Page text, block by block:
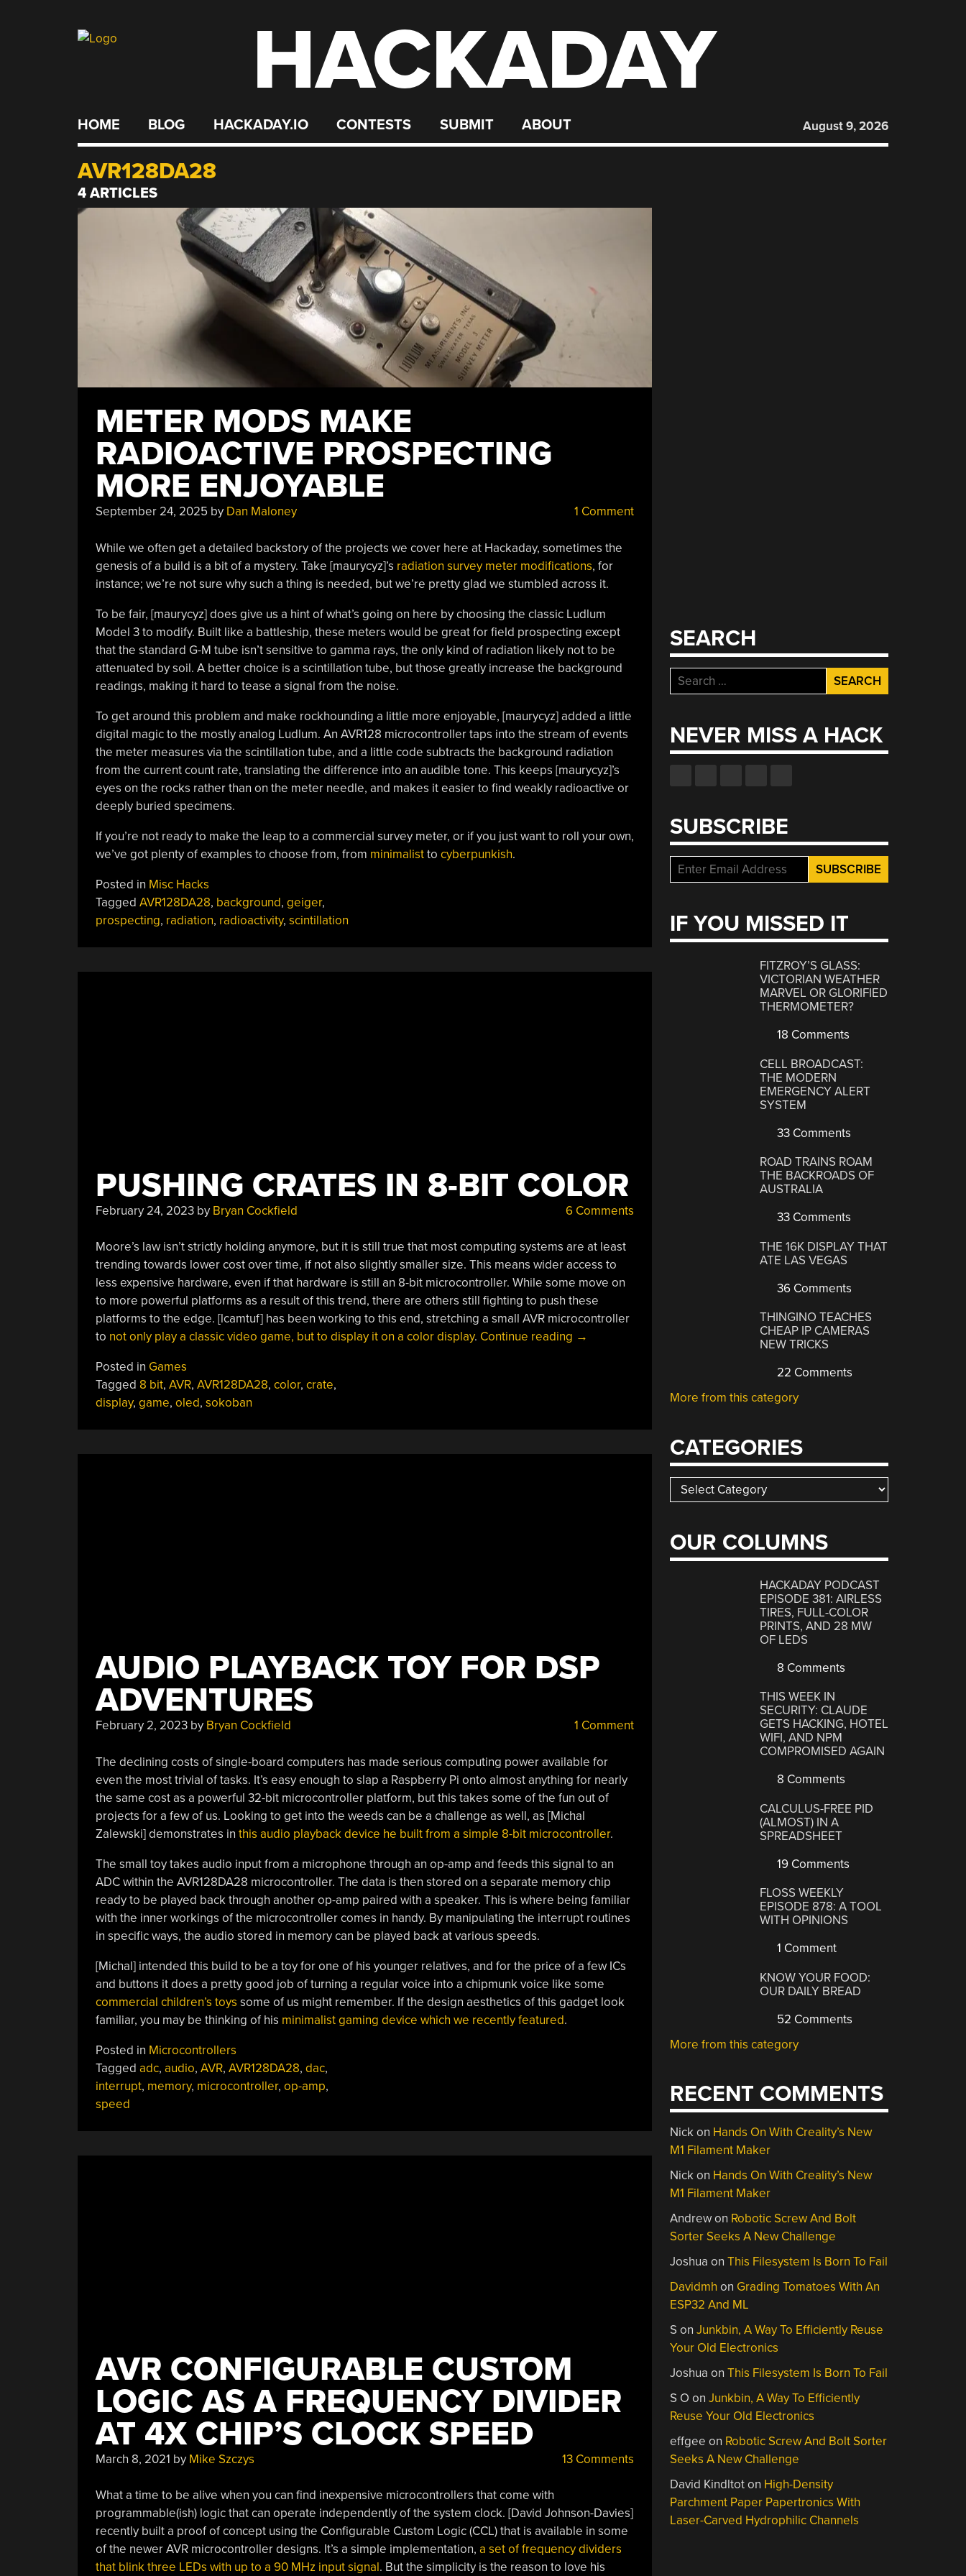
HACKADAY
HOME BLOG HACKADAY.IO CONTESTS SUBMIT ABOUT August 9, 2026
AVR128DA28
4 ARTICLES
METER MODS MAKE
RADIOACTIVE PROSPECTING
MORE ENJOYABLE
September 24, 2025 by Dan Maloney 1 Comment
While we often get a detailed backstory of the projects we cover here at Hackaday, sometimes the
genesis of a build is a bit of a mystery. Take [maurycyz]’s radiation survey meter modifications, for
instance; we’re not sure why such a thing is needed, but we’re pretty glad we stumbled across it.
To be fair, [maurycyz] does give us a hint of what’s going on here by choosing the classic Ludlum
Model 3 to modify. Built like a battleship, these meters would be great for field prospecting except
that the standard G-M tube isn’t sensitive to gamma rays, the only kind of radiation likely not to be
attenuated by soil. A better choice is a scintillation tube, but those greatly increase the background
readings, making it hard to tease a signal from the noise.
To get around this problem and make rockhounding a little more enjoyable, [maurycyz] added a little
digital magic to the mostly analog Ludlum. An AVR128 microcontroller taps into the stream of events
the meter measures via the scintillation tube, and a little code subtracts the background radiation
from the current count rate, translating the difference into an audible tone. This keeps [maurycyz]’s
eyes on the rocks rather than on the meter needle, and makes it easier to find weakly radioactive or
deeply buried specimens.
If you’re not ready to make the leap to a commercial survey meter, or if you just want to roll your own,
we’ve got plenty of examples to choose from, from minimalistto cyberpunkish.
Posted in Misc Hacks
Tagged AVR128DA28, background, geiger,
prospecting, radiation, radioactivity, scintillation
PUSHING CRATES IN 8-BIT COLOR
February 24, 2023by Bryan Cockfield 6 Comments
Moore’s law isn’t strictly holding anymore, but it is still true that most computing systems are at least
trending towards lower cost over time, if not also slightly smaller size. This means wider access to
less expensive hardware, even if that hardware is still an 8-bit microcontroller. While some move on
to more powerful platforms as a result of this trend, there are others still fighting to push these
platforms to the edge. [lcamtuf] has been working to this end, stretching a small AVR microcontroller
to not only play a classic video game, but to display it on a color display. Continue reading “Pushing
→
Posted in Games
Tagged 8 bit, AVR, AVR128DA28, color, crate,
display, game, oled, sokoban
AUDIO PLAYBACK TOY FOR DSP
ADVENTURES
February 2, 2023by Bryan Cockfield 1 Comment
The declining costs of single-board computers has made serious computing power available for
even the most trivial of tasks. It’s easy enough to slap a Raspberry Pi onto almost anything for nearly
the same cost as a powerful 32-bit microcontroller platform, but this takes some of the fun out of
projects for a few of us. Looking to get into the weeds can be a challenge as well, as [Michal
Zalewski] demonstrates in this audio playback device he built from a simple 8-bit microcontroller.
The small toy takes audio input from a microphone through an op-amp and feeds this signal to an
ADC within the AVR128DA28 microcontroller. The data is then stored on a separate memory chip
ready to be played back through another op-amp paired with a speaker. This is where being familiar
with the inner workings of the microcontroller comes in handy. By manipulating the interrupt routines
in specific ways, the audio stored in memory can be played back at various speeds.
[Michal] intended this build to be a toy for one of his younger relatives, and for the price of a few ICs
and buttons it does a pretty good job of turning a regular voice into a chipmunk voice like some
commercial children’s toys some of us might remember. If the design aesthetics of this gadget look
familiar, you may be thinking of his minimalist gaming device which we recently featured.
Posted in Microcontrollers
Tagged adc, audio, AVR, AVR128DA28, dac,
interrupt, memory, microcontroller, op-amp,
speed
AVR CONFIGURABLE CUSTOM
LOGIC AS A FREQUENCY DIVIDER
AT 4X CHIP’S CLOCK SPEED
March 8, 2021 by Mike Szczys 13 Comments
What a time to be alive when you can find inexpensive microcontrollers that come with
programmable(ish) logic that can operate independently of the system clock. [David Johnson-Davies]
recently built a proof of concept using the Configurable Custom Logic (CCL) that is available in some
of the newer AVR microcontroller designs. It’s a simple implementation, a set of frequency dividers
that blink three LEDs with up to a 90 MHz input signal. But the simplicity is the reason to love his
SEARCH
Search
for:
NEVER MISS A HACK
SUBSCRIBE
IF YOU MISSED IT
FITZROY’S GLASS:
VICTORIAN WEATHER
MARVEL OR GLORIFIED
THERMOMETER?
18 Comments
CELL BROADCAST:
THE MODERN
EMERGENCY ALERT
SYSTEM
33 Comments
ROAD TRAINS ROAM
THE BACKROADS OF
AUSTRALIA
33 Comments
THE 16K DISPLAY THAT
ATE LAS VEGAS
36 Comments
THINGINO TEACHES
CHEAP IP CAMERAS
NEW TRICKS
22 Comments
More from this category
CATEGORIES
Categories
OUR COLUMNS
HACKADAY PODCAST
EPISODE 381: AIRLESS
TIRES, FULL-COLOR
PRINTS, AND 28 MW
OF LEDS
8 Comments
THIS WEEK IN
SECURITY: CLAUDE
GETS HACKING, HOTEL
WIFI, AND NPM
COMPROMISED AGAIN
8 Comments
CALCULUS-FREE PID
(ALMOST) IN A
SPREADSHEET
19 Comments
FLOSS WEEKLY
EPISODE 878: A TOOL
WITH OPINIONS
1 Comment
KNOW YOUR FOOD:
OUR DAILY BREAD
52 Comments
More from this category
RECENT COMMENTS
Nickon Hands On With Creality’s New
M1 Filament Maker
Nickon Hands On With Creality’s New
M1 Filament Maker
Andrewon Robotic Screw And Bolt
Sorter Seeks A New Challenge
Joshua onThis Filesystem Is Born To Fail
Davidmh on Grading Tomatoes With An
ESP32 And ML
S onJunkbin, A Way To Efficiently Reuse
Your Old Electronics
Joshua onThis Filesystem Is Born To Fail
S O onJunkbin, A Way To Efficiently
Reuse Your Old Electronics
effgee on Robotic Screw And Bolt Sorter
Seeks A New Challenge
David Kindltoton High-Density
Parchment Paper Papertronics With
Laser-Carved Hydrophilic Channels